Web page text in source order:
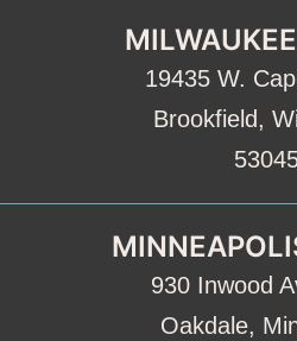
19435 W.
Brookfield,
930 Inwood
Oakdale,